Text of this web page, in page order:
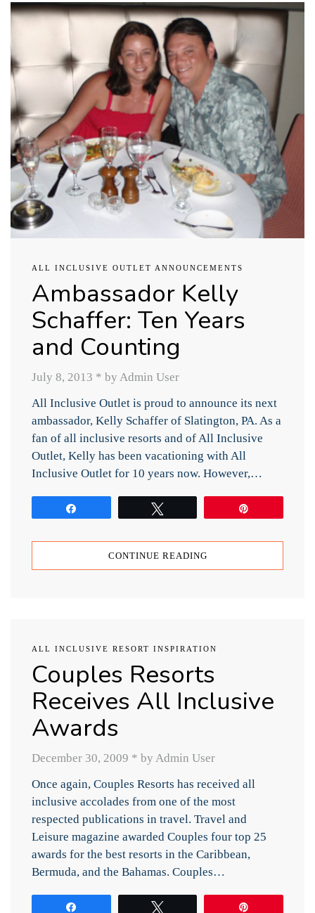
ALL INCLUSIVE OUTLET ANNOUNCEMENTS
Ambassador Kelly
Schaffer: Ten Years
and Counting
July 8, 2013 * by Admin User
All Inclusive Outlet is proud to announce its next
ambassador, Kelly Schaffer of Slatington, PA. As a
fan of all inclusive resorts and of All Inclusive
Outlet, Kelly has been vacationing with All
Inclusive Outlet for 10 years now. However,…
CONTINUE READING
ALL INCLUSIVE RESORT INSPIRATION
Couples Resorts
Receives All Inclusive
Awards
December 30, 2009 * by Admin User
Once again, Couples Resorts has received all
inclusive accolades from one of the most
respected publications in travel. Travel and
Leisure magazine awarded Couples four top 25
awards for the best resorts in the Caribbean,
Bermuda, and the Bahamas. Couples…